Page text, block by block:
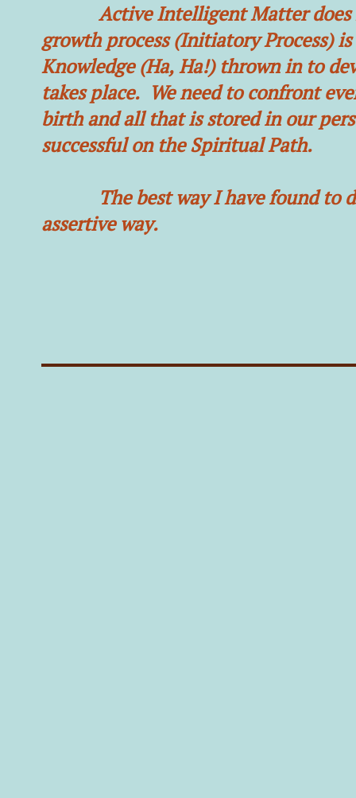
Active Intelligent Matter does
growth process (Initiatory Process)
Knowledge (Ha, Ha!) thrown in to
takes place. We need to confront
birth and all that is stored in our
successful on the Spiritual Path.
The best way I have found to
assertive way.